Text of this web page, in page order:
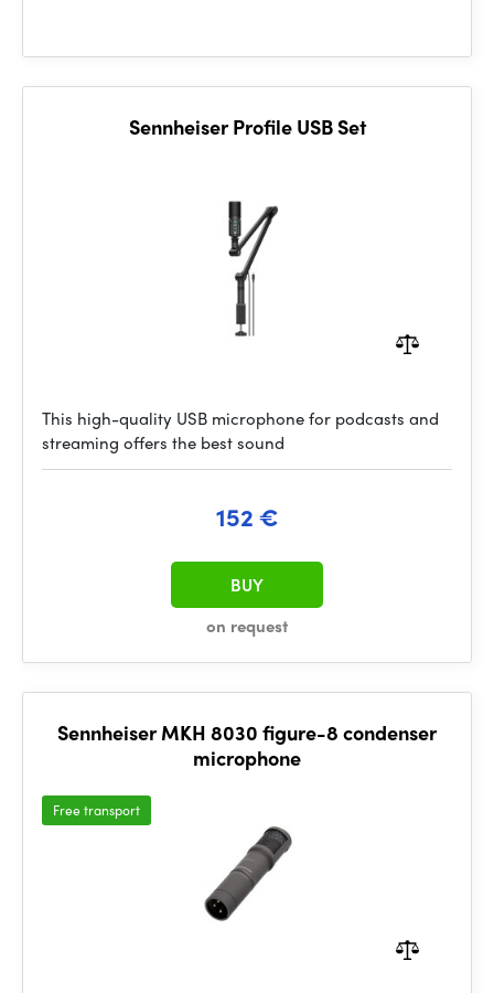
Sennheiser Profile USB Set
This high-quality USB microphone for podcasts and
streaming offers the best sound
152 €
on request
BUY
Sennheiser MKH 8030 figure-8 condenser
microphone
Free transport